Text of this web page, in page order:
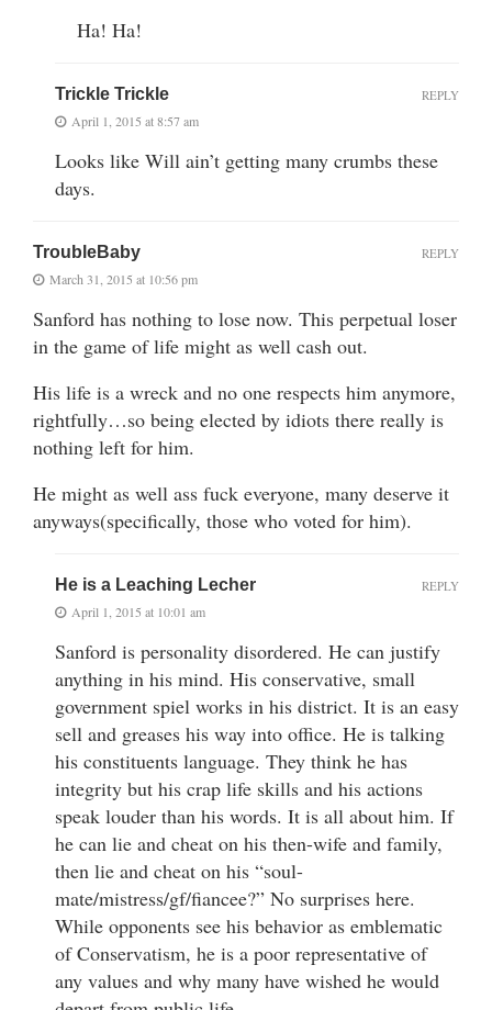
Ha! Ha!
Trickle Trickle
April 1, 2015 at 8:57 am
Looks like Will ain’t getting many crumbs these
days.
REPLY
TroubleBaby
March 31, 2015 at 10:56 pm
Sanford has nothing to lose now. This perpetual loser
in the game of life might as well cash out.
His life is a wreck and no one respects him anymore,
rightfully…so being elected by idiots there really is
nothing left for him.
He might as well ass fuck everyone, many deserve it
anyways(specifically, those who voted for him).
REPLY
He is a Leaching Lecher
April 1, 2015 at 10:01 am
Sanford is personality disordered. He can justify
anything in his mind. His conservative, small
government spiel works in his district. It is an easy
sell and greases his way into office. He is talking
his constituents language. They think he has
integrity but his crap life skills and his actions
speak louder than his words. It is all about him. If
he can lie and cheat on his then-wife and family,
then lie and cheat on his “soul-
mate/mistress/gf/fiancee?” No surprises here.
While opponents see his behavior as emblematic
of Conservatism, he is a poor representative of
any values and why many have wished he would
REPLY